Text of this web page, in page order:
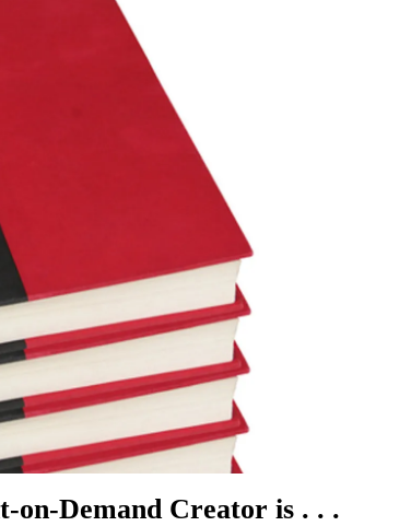
on-Demand Creator is . . .